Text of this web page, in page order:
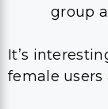
group
It’s
female users